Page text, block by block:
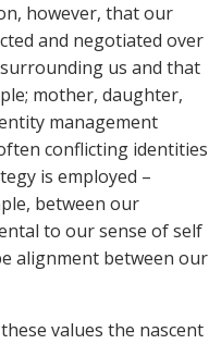
however, that our
and negotiated over
us and that
mother, daughter,
management
conflicting identities
is employed –
between our
to our sense of self
alignment between our
values the nascent